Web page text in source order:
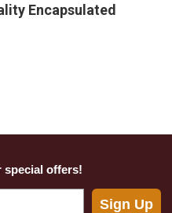
Encapsulated
special offers!
Sign Up